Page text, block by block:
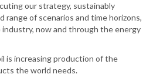
our strategy, sustainably
range of scenarios and time horizons,
now and through the energy
is increasing production of the
the world needs.